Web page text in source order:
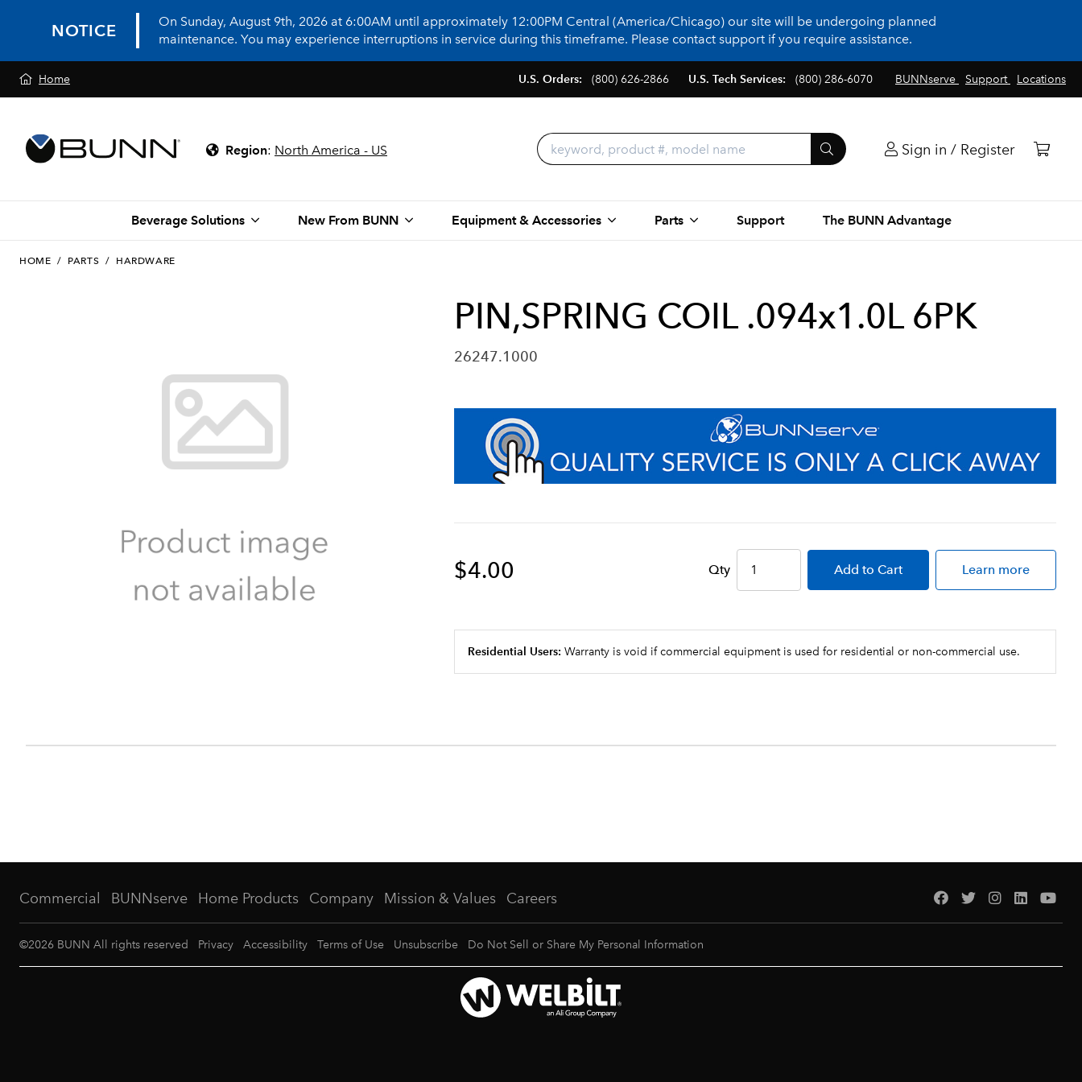
NOTICE
On Sunday, August 9th, 2026 at 6:00AM until approximately 12:00PM Central (America/Chicago) our site will be undergoing planned
maintenance. You may experience interruptions in service during this timeframe. Please contact support if you require assistance.
Home BUNNserve Support Locations
U.S. Orders: (800) 626-2866 U.S. Tech Services: (800) 286-6070
Region: North America - US Sign in / Register
Beverage Solutions New From BUNN Equipment & Accessories Parts Support The BUNN Advantage
HOME / PARTS / HARDWARE
PIN,SPRING COIL .094x1.0L 6PK
26247.1000
$4.00 Qty Add to Cart Learn more
Residential Users: Warranty is void if commercial equipment is used for residential or non-commercial use.
Commercial BUNNserve Home Products Company Mission & Values Careers
©2026 BUNN All rights reserved Privacy Accessibility Terms of Use Unsubscribe Do Not Sell or Share My Personal Information